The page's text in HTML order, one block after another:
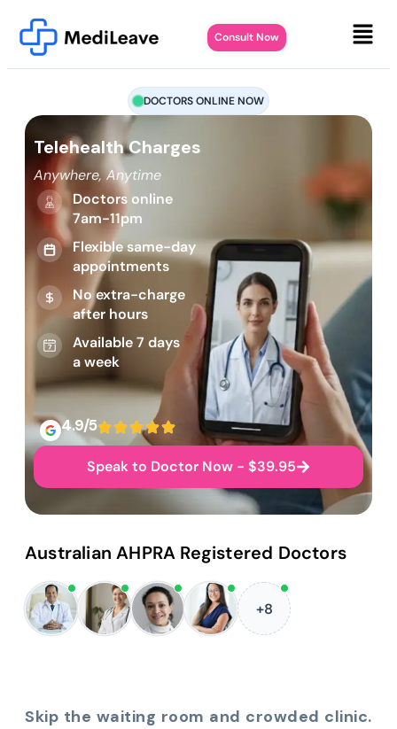
Consult Now
DOCTORS ONLINE NOW
Telehealth Charges
Anywhere, Anytime
Doctors online
7am-11pm
Flexible same-day
appointments
No extra-charge
after hours
Available 7 days
a week
4.9/5
Speak to Doctor Now - $39.95
Australian AHPRA Registered Doctors
+8
Skip the waiting room and crowded clinic.